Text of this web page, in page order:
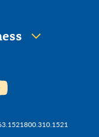
800.310.1521